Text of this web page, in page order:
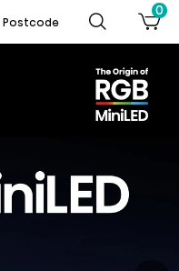
Postcode
0